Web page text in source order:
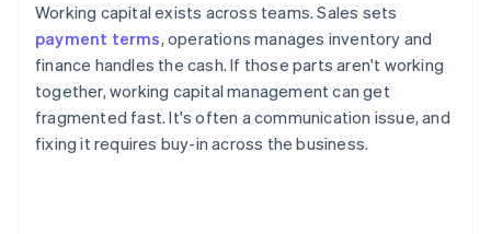
Working capital exists across teams. Sales sets
payment terms, operations manages inventory and
finance handles the cash. If those parts aren't working
together, working capital management can get
fragmented fast. It's often a communication issue, and
fixing it requires buy-in across the business.